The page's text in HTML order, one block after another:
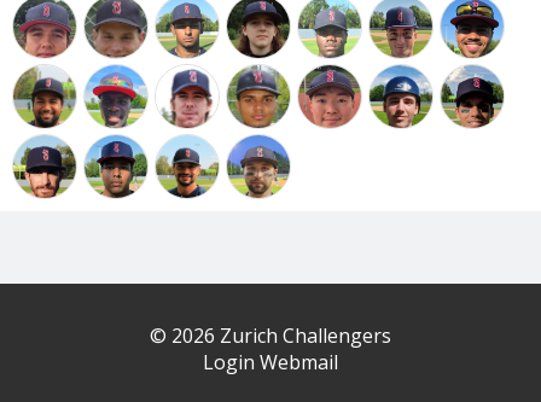
© 2026 Zurich Challengers
Login Webmail